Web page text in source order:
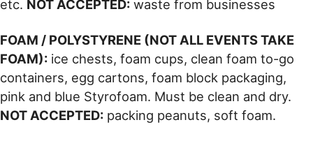
etc. NOT ACCEPTED: waste from businesses
FOAM / POLYSTYRENE (NOT ALL EVENTS TAKE
FOAM): ice chests, foam cups, clean foam to-go
containers, egg cartons, foam block packaging,
pink and blue Styrofoam. Must be clean and dry.
NOT ACCEPTED: packing peanuts, soft foam.